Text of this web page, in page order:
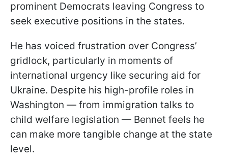
prominent Democrats leaving Congress to
seek executive positions in the states.
He has voiced frustration over Congress’
gridlock, particularly in moments of
international urgency like securing aid for
Ukraine. Despite his high-profile roles in
Washington — from immigration talks to
child welfare legislation — Bennet feels he
can make more tangible change at the state
level.